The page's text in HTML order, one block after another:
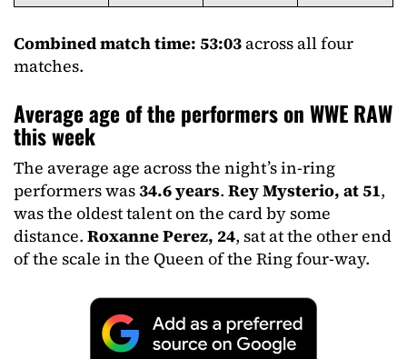
Combined match time: 53:03across all four
matches.
Average age of the performers on WWE RAW
this week
The average age across the night’s in-ring
performers was34.6 years. Rey Mysterio, at 51,
was the oldest talent on the card by some
distance. Roxanne Perez, 24, sat at the other end
of the scale in the Queen of the Ring four-way.